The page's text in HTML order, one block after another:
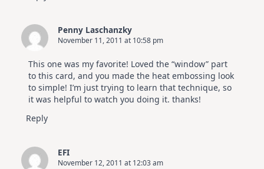
Penny Laschanzky
November 11, 2011 at 10:58 pm
This one was my favorite! Loved the “window” part
to this card, and you made the heat embossing look
to simple! I’m just trying to learn that technique, so
it was helpful to watch you doing it. thanks!
Reply
EFI
November 12, 2011 at 12:03 am